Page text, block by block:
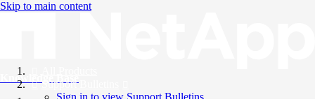
Skip to main content
Knowledge Base
Support Bulletins
Sign in to view Support Bulletins